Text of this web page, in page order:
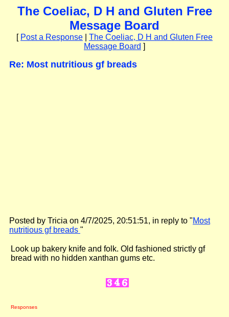
The Coeliac, D H and Gluten Free
Message Board
[ Post a Response
The Coeliac, D H and Gluten Free
Message Board ]
Re: Most nutritious gf breads
Posted by Tricia on 4/7/2025, 20:51:51, in reply to "Most
nutritious gf breads "
Look up bakery knife and folk. Old fashioned strictly gf
bread with no hidden xanthan gums etc.
Responses